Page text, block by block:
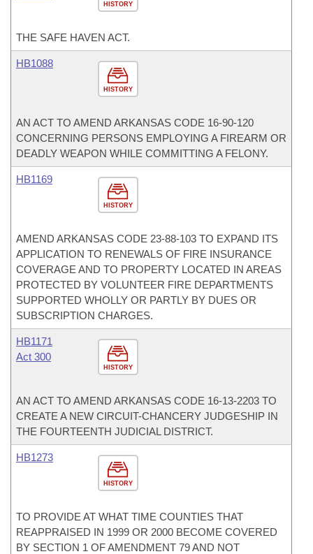
HISTORY
THE SAFE HAVEN ACT.
HISTORY
HB1088
AN ACT TO AMEND ARKANSAS CODE 16-90-120
CONCERNING PERSONS EMPLOYING A FIREARM OR
DEADLY WEAPON WHILE COMMITTING A FELONY.
HISTORY
HB1169
AMEND ARKANSAS CODE 23-88-103 TO EXPAND ITS
APPLICATION TO RENEWALS OF FIRE INSURANCE
COVERAGE AND TO PROPERTY LOCATED IN AREAS
PROTECTED BY VOLUNTEER FIRE DEPARTMENTS
SUPPORTED WHOLLY OR PARTLY BY DUES OR
SUBSCRIPTION CHARGES.
HISTORY
HB1171
Act 300
AN ACT TO AMEND ARKANSAS CODE 16-13-2203 TO
CREATE A NEW CIRCUIT-CHANCERY JUDGESHIP IN
THE FOURTEENTH JUDICIAL DISTRICT.
HISTORY
HB1273
TO PROVIDE AT WHAT TIME COUNTIES THAT
REAPPRAISED IN 1999 OR 2000 BECOME COVERED
BY SECTION 1 OF AMENDMENT 79 AND NOT